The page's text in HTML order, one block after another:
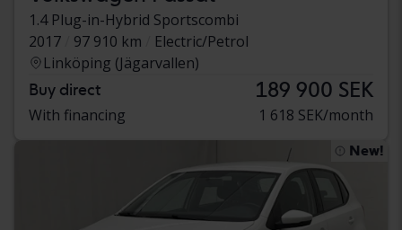
1.4 Plug-in-Hybrid Sportscombi
2017
97 910 km
Electric/Petrol
Linköping (Jägarvallen)
Buy direct 189 900 SEK
With financing 1 618 SEK/month
New!